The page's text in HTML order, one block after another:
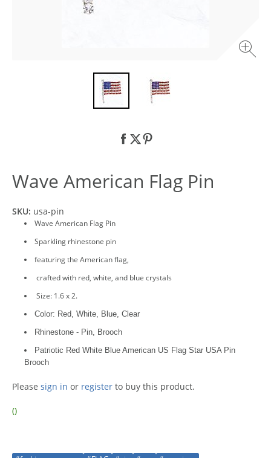
Wave American Flag Pin
SKU: usa-pin
Wave American Flag Pin
Sparkling rhinestone pin
featuring the American flag,
crafted with red, white, and blue crystals
Size: 1.6 x 2.
Color: Red, White, Blue, Clear
Rhinestone - Pin, Brooch
Patriotic Red White Blue American US Flag Star USA Pin
Brooch
Please sign in or register to buy this product.
()